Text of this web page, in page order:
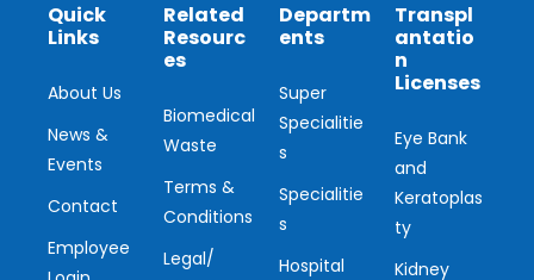
Quick
Links
About Us
News &
Events
Contact
Employee
Related
Resourc
es
Biomedical
Waste
Terms &
Conditions
Legal/
Departm
ents
Super
Specialitie
s
Specialitie
s
Hospital
Transpl
antatio
n
Licenses
Eye Bank
and
Keratoplas
ty
Kidney